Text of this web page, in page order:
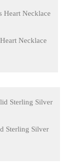
Necklace
Sterling Silver